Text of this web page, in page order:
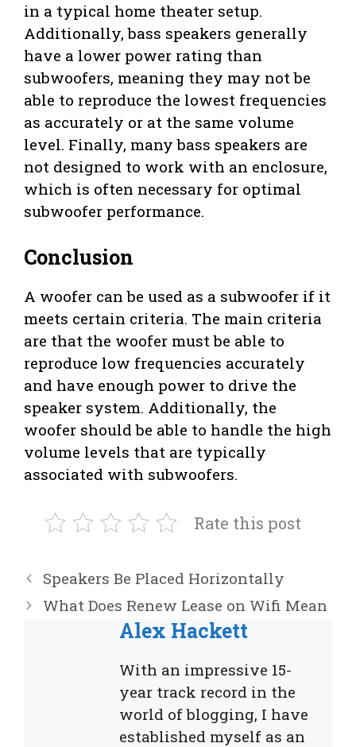
in a typical home theater setup.
Additionally, bass speakers generally
have a lower power rating than
subwoofers, meaning they may not be
able to reproduce the lowest frequencies
as accurately or at the same volume
level. Finally, many bass speakers are
not designed to work with an enclosure,
which is often necessary for optimal
subwoofer performance.
Conclusion
A woofer can be used as a subwoofer if it
meets certain criteria. The main criteria
are that the woofer must be able to
reproduce low frequencies accurately
and have enough power to drive the
speaker system. Additionally, the
woofer should be able to handle the high
volume levels that are typically
associated with subwoofers.
Rate this post
Speakers Be Placed Horizontally
What Does Renew Lease on Wifi Mean
Alex Hackett
With an impressive 15-
year track record in the
world of blogging, I have
established myself as an